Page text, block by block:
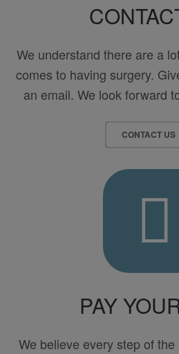
We understand there are a
comes to having surgery.
an email. We look forward
CONTACT US
Bill
PAY
We believe every step of